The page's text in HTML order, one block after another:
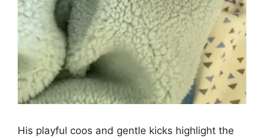
His playful coos and gentle kicks highlight the